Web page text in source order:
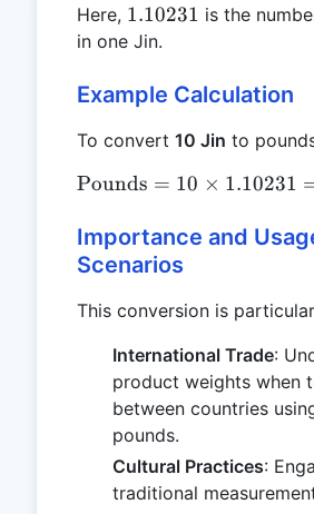
Here, 1.10231
1.10231 is the
in one Jin.
Example Calculation
To convert 10 Jin to
Pounds = 10 × 1.10231
Importance and
Scenarios
This conversion is
International Trade:
product weights when
between countries
pounds.
Cultural Practices:
traditional